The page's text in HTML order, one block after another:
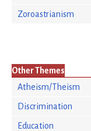
Zoroastrianism
Other Themes
Atheism/Theism
Discrimination
Education